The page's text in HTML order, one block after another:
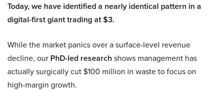
Today, we have identified a nearly identical pattern in a
digital-first giant trading at $3.
While the market panics over a surface-level revenue
decline, our PhD-led research shows management has
actually surgically cut $100 million in waste to focus on
high-margin growth.